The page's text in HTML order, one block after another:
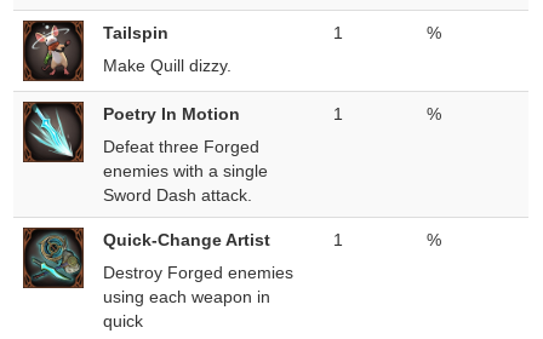
Tailspin
Make Quill dizzy.
1 %
Poetry In Motion
Defeat three Forged
enemies with a single
Sword Dash attack.
1 %
Quick-Change Artist
Destroy Forged enemies
using each weapon in
quick
1 %